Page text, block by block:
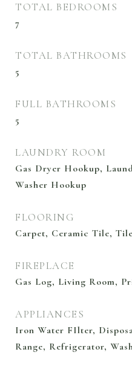
TOTAL BEDROOMS
7
TOTAL BATHROOMS
5
FULL BATHROOMS
5
LAUNDRY ROOM
Gas Dryer Hookup,
Washer Hookup
FLOORING
Carpet, Ceramic Tile, Tile
FIREPLACE
Gas Log, Living Room,
APPLIANCES
Iron Water FIlter,
Range, Refrigerator,